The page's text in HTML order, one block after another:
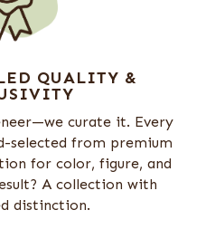
QUALITY &
curate it. Every
selected from premium
for color, figure, and
A collection with
distinction.